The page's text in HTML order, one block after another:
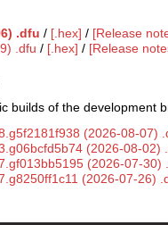
.dfu / [.hex] / [Release
.dfu / [.hex] / [Release
builds of the development
(2026-08-07)
(2026-08-02)
(2026-07-30)
(2026-07-26)